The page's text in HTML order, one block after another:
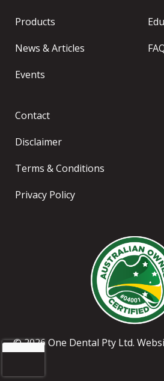
Products
News & Articles
Events
Contact
Disclaimer
Terms & Conditions
Privacy Policy
© 2026 One Dental Pty Ltd.